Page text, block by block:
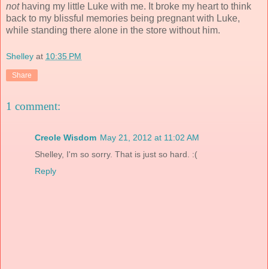
nothaving my little Luke with me. It broke my heart to think
back to my blissful memories being pregnant with Luke,
while standing there alone in the store without him.
Shelley at 10:35 PM
Share
1 comment:
Creole Wisdom May 21, 2012 at 11:02 AM
Shelley, I'm so sorry. That is just so hard. :(
Reply